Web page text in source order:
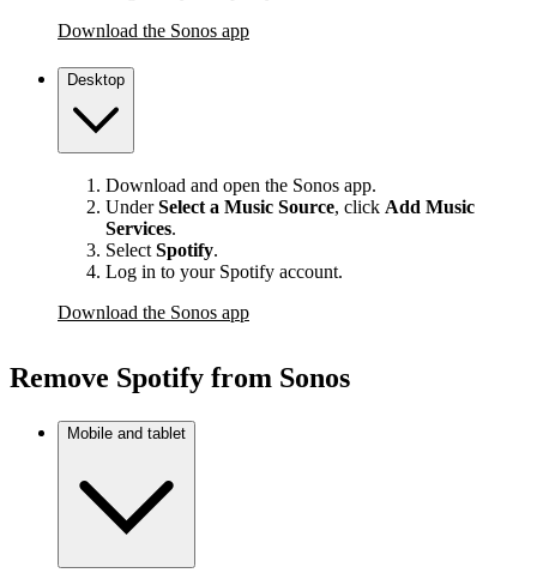
Download the Sonos app
Desktop
Download and open the Sonos app.
UnderSelect a Music Source, click Add Music
Services.
Select Spotify.
Log in to your Spotify account.
Download the Sonos app
Remove Spotify from Sonos
Mobile and tablet